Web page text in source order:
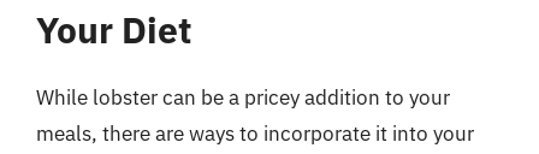
Your Diet
While lobster can be a pricey addition to your
meals, there are ways to incorporate it into your